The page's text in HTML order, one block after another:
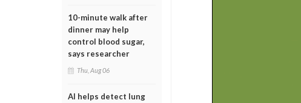
10-minute walk after
dinner may help
control blood sugar,
says researcher
Thu, Aug 06
AI helps detect lung